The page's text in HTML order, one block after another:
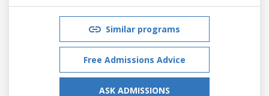
Similar programs
Free Admissions Advice
ASK ADMISSIONS